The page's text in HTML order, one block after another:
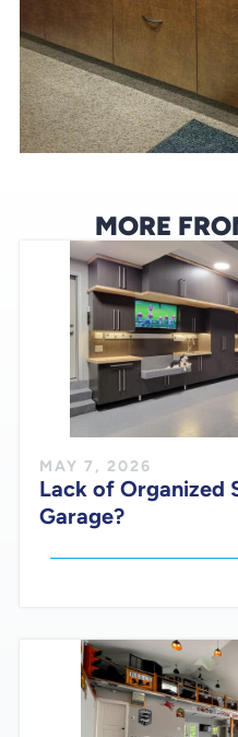
MORE
MAY 7, 2026
Lack of Organized
Garage?